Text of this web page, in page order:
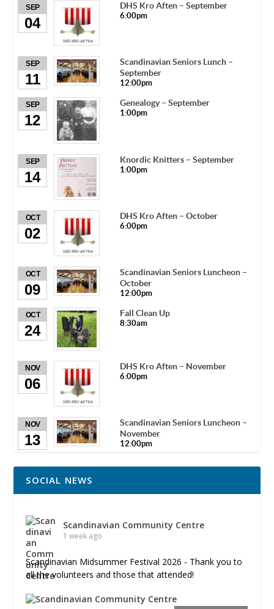
SEP
04
DHS Kro Aften – September
6:00pm
SEP
11
Scandinavian Seniors Lunch –
September
12:00pm
SEP
12
Genealogy – September
1:00pm
SEP
14
Knordic Knitters – September
1:00pm
OCT
02
DHS Kro Aften – October
6:00pm
OCT
09
Scandinavian Seniors Luncheon –
October
12:00pm
OCT
24
Fall Clean Up
8:30am
NOV
06
DHS Kro Aften – November
6:00pm
NOV
13
Scandinavian Seniors Luncheon –
November
12:00pm
SOCIAL NEWS
Scandinavian Community Centre
1 week ago
Scandinavian Midsummer Festival 2026 - Thank you to
all the volunteers and those that attended!